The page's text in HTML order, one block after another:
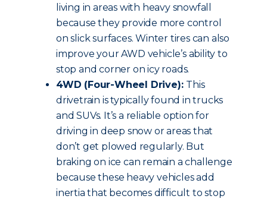
living in areas with heavy snowfall
because they provide more control
on slick surfaces. Winter tires can also
improve your AWD vehicle’s ability to
stop and corner on icy roads.
4WD (Four-Wheel Drive): This
drivetrain is typically found in trucks
and SUVs. It’s a reliable option for
driving in deep snow or areas that
don’t get plowed regularly. But
braking on ice can remain a challenge
because these heavy vehicles add
inertia that becomes difficult to stop